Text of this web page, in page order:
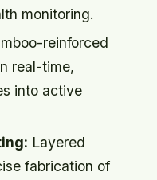
monitoring.
reinforced
real-time,
into active
Layered
fabrication of